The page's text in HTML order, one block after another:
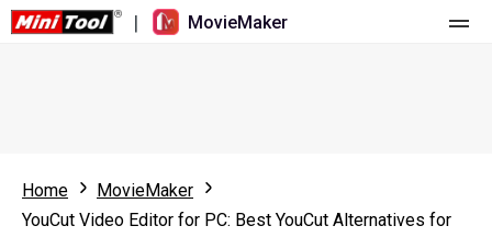
| MovieMaker
What's New
Resource
Home
MovieMaker
YouCut Video Editor for PC: Best YouCut Alternatives for